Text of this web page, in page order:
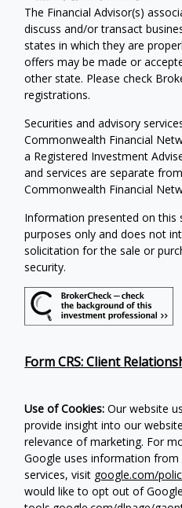
The Financial Advisor(s)
discuss and/or transact
states in which they are
offers may be made or
other state. Please check
registrations.
Securities and advisory
Commonwealth Financial
a Registered Investment
and services are separate
Commonwealth Financial
Information presented on
purposes only and does not
solicitation for the sale or
security.
Form CRS: Client
Use of Cookies: Our website
provide insight into our
relevance of marketing. For
Google uses information
services, visit google.com/
would like to opt out of